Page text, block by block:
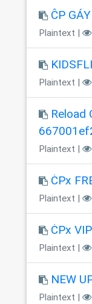
ĈP
Plaintext |
Plaintext |
Reload
Plaintext |
ĊPx
Plaintext |
ĊPx
Plaintext |
NEW
Plaintext |